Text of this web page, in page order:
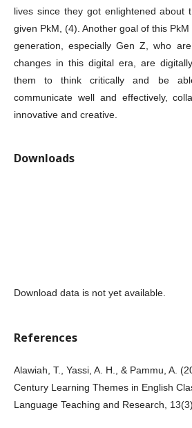
lives since they got enlightened about
given PkM, (4). Another goal of this
generation, especially Gen Z, who
changes in this digital era, are
them to think critically and be
communicate well and effectively,
innovative and creative.
Downloads
Download data is not yet available.
References
Alawiah, T., Yassi, A. H., & Pammu, A.
Century Learning Themes in English
Language Teaching and Research,